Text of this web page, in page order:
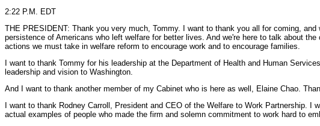
2:22 P.M. EDT
THE PRESIDENT: Thank you very much, Tommy. I want to thank you all for coming,
persistence of Americans who left welfare for better lives. And we're here to talk about
actions we must take in welfare reform to encourage work and to encourage families.
I want to thank Tommy for his leadership at the Department of Health and Human
leadership and vision to Washington.
And I want to thank another member of my Cabinet who is here as well, Elaine Chao.
I want to thank Rodney Carroll, President and CEO of the Welfare to Work
actual examples of people who made the firm and solemn commitment to work hard to